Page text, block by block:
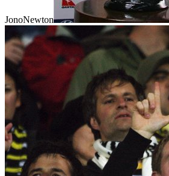
JonoNewton